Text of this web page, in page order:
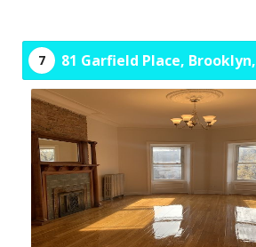
7 81 Garfield Place, Brooklyn,